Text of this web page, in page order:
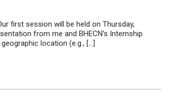
first session will be held on Thursday,
from me and BHECN’s Internship
location (e.g., […]